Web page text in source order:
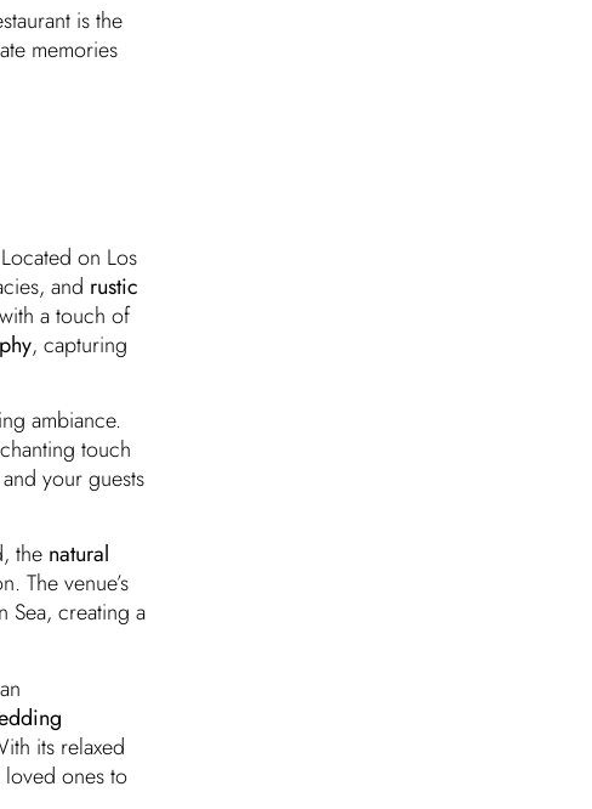
is the
memories
on Los
and rustic
a touch of
, capturing
ambiance.
touch
your guests
the natural
The venue’s
Sea, creating a
its relaxed
ones to